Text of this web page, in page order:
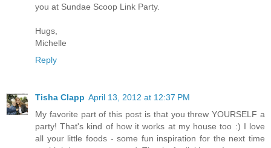
you at Sundae Scoop Link Party.
Hugs,
Michelle
Reply
Tisha Clapp April 13, 2012 at 12:37 PM
My favorite part of this post is that you threw YOURSELF a
party! That's kind of how it works at my house too :) I love
all your little foods - some fun inspiration for the next time